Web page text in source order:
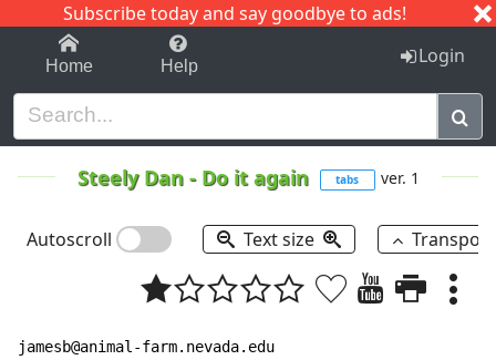
Subscribe today and say goodbye to ads!
1-9 C I J
Home Help Login
Steely Dan- Do it again tabs ver. 1
Autoscroll Text size
jamesb@animal-farm.nevada.edu